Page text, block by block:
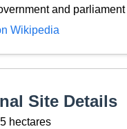
and
Wikipedia
Site Details
hectares